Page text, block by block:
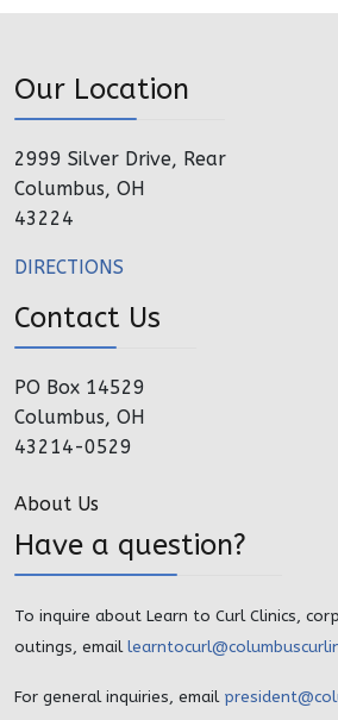
Our Location
2999 Silver Drive, Rear
Columbus, OH
43224
DIRECTIONS
Contact Us
PO Box 14529
Columbus, OH
43214-0529
About Us
Have a question?
To inquire about Learn to Curl Clinics,
outings, email
For general inquiries, email